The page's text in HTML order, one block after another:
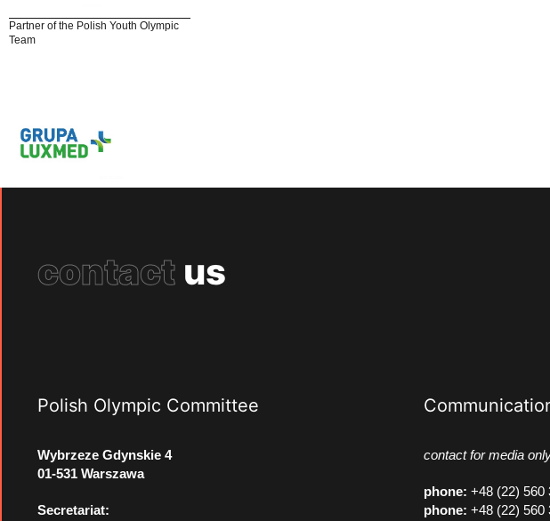
Partner of the Polish Youth Olympic
Team
contact us
Polish Olympic Committee
Wybrzeze Gdynskie 4
01-531 Warszawa
Secretariat:
contact for media
phone: +48 (22) 560
phone: +48 (22) 560